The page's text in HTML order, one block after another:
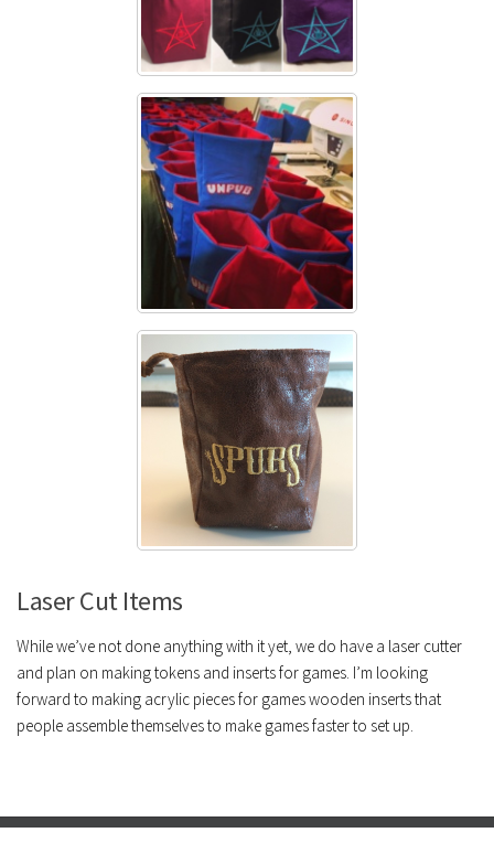
Laser Cut Items
While we’ve not done anything with it yet, we do have a laser cutter
and plan on making tokens and inserts for games. I’m looking
forward to making acrylic pieces for games wooden inserts that
people assemble themselves to make games faster to set up.